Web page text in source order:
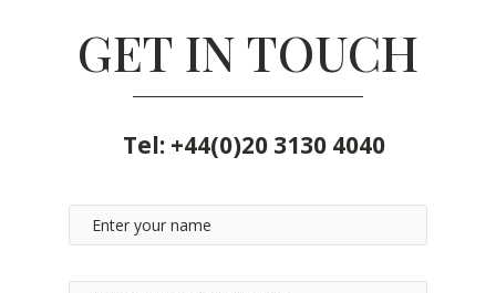
GET IN TOUCH
Tel:+44(0)20 3130 4040